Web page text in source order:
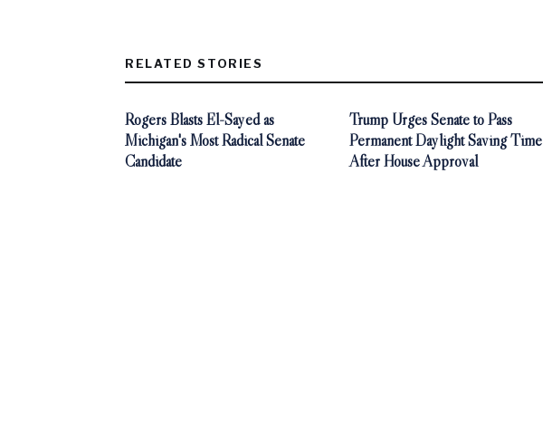
RELATED STORIES
Rogers Blasts El-Sayed as
Michigan's Most Radical Senate
Candidate
Trump Urges Senate to Pass
Permanent Daylight Saving Time
After House Approval